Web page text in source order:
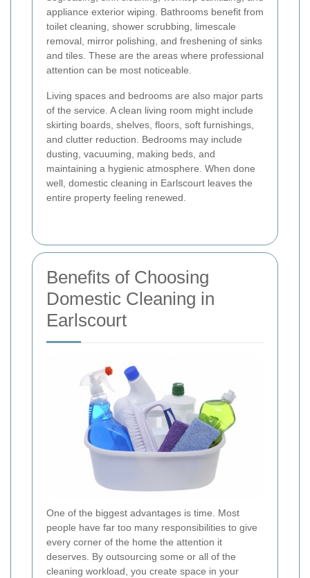
appliance exterior wiping. Bathrooms benefit from
toilet cleaning, shower scrubbing, limescale
removal, mirror polishing, and freshening of sinks
and tiles. These are the areas where professional
attention can be most noticeable.
Living spaces and bedrooms are also major parts
of the service. A clean living room might include
skirting boards, shelves, floors, soft furnishings,
and clutter reduction. Bedrooms may include
dusting, vacuuming, making beds, and
maintaining a hygienic atmosphere. When done
well, domestic cleaning in Earlscourt leaves the
entire property feeling renewed.
Benefits of Choosing
Domestic Cleaning in
Earlscourt
One of the biggest advantages is time. Most
people have far too many responsibilities to give
every corner of the home the attention it
deserves. By outsourcing some or all of the
cleaning workload, you create space in your